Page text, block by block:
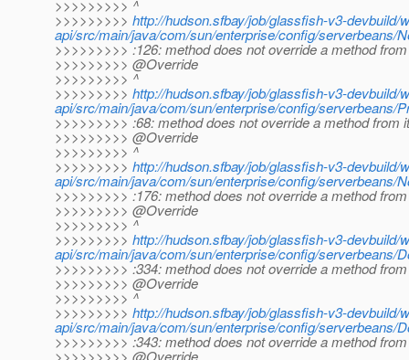
>>>>>>>>> ^
>>>>>>>>> http://hudson.sfbay/job/glassfish-v3-devbuild/
api/src/main/java/com/sun/enterprise/config/serverbeans/
>>>>>>>>> :126: method does not override a method
>>>>>>>>> @Override
>>>>>>>>> ^
>>>>>>>>> http://hudson.sfbay/job/glassfish-v3-devbuild/
api/src/main/java/com/sun/enterprise/config/serverbeans/
>>>>>>>>> :68: method does not override a method from
>>>>>>>>> @Override
>>>>>>>>> ^
>>>>>>>>> http://hudson.sfbay/job/glassfish-v3-devbuild/
api/src/main/java/com/sun/enterprise/config/serverbeans/
>>>>>>>>> :176: method does not override a method
>>>>>>>>> @Override
>>>>>>>>> ^
>>>>>>>>> http://hudson.sfbay/job/glassfish-v3-devbuild/
api/src/main/java/com/sun/enterprise/config/serverbeans/
>>>>>>>>> :334: method does not override a method
>>>>>>>>> @Override
>>>>>>>>> ^
>>>>>>>>> http://hudson.sfbay/job/glassfish-v3-devbuild/
api/src/main/java/com/sun/enterprise/config/serverbeans/
>>>>>>>>> :343: method does not override a method
>>>>>>>>> @Override